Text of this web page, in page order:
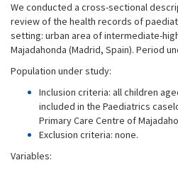
We conducted a cross-sectional
review of the health records of
setting: urban area of intermediate-
Majadahonda (Madrid, Spain). Period
Population under study:
Inclusion criteria: all children
included in the Paediatrics
Primary Care Centre of
Exclusion criteria: none.
Variables: